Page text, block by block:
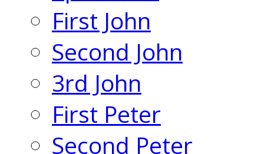
First John
Second John
3rd John
First Peter
Second Peter